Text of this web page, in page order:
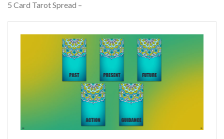
5 Card Tarot Spread –